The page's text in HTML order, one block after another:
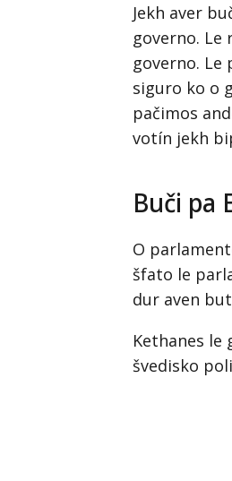
Jekh aver
governo.
governo.
siguro ko o
pačimos
votín jekh
Buči pa
O
šfato le
dur aven
Kethanes
švedisko